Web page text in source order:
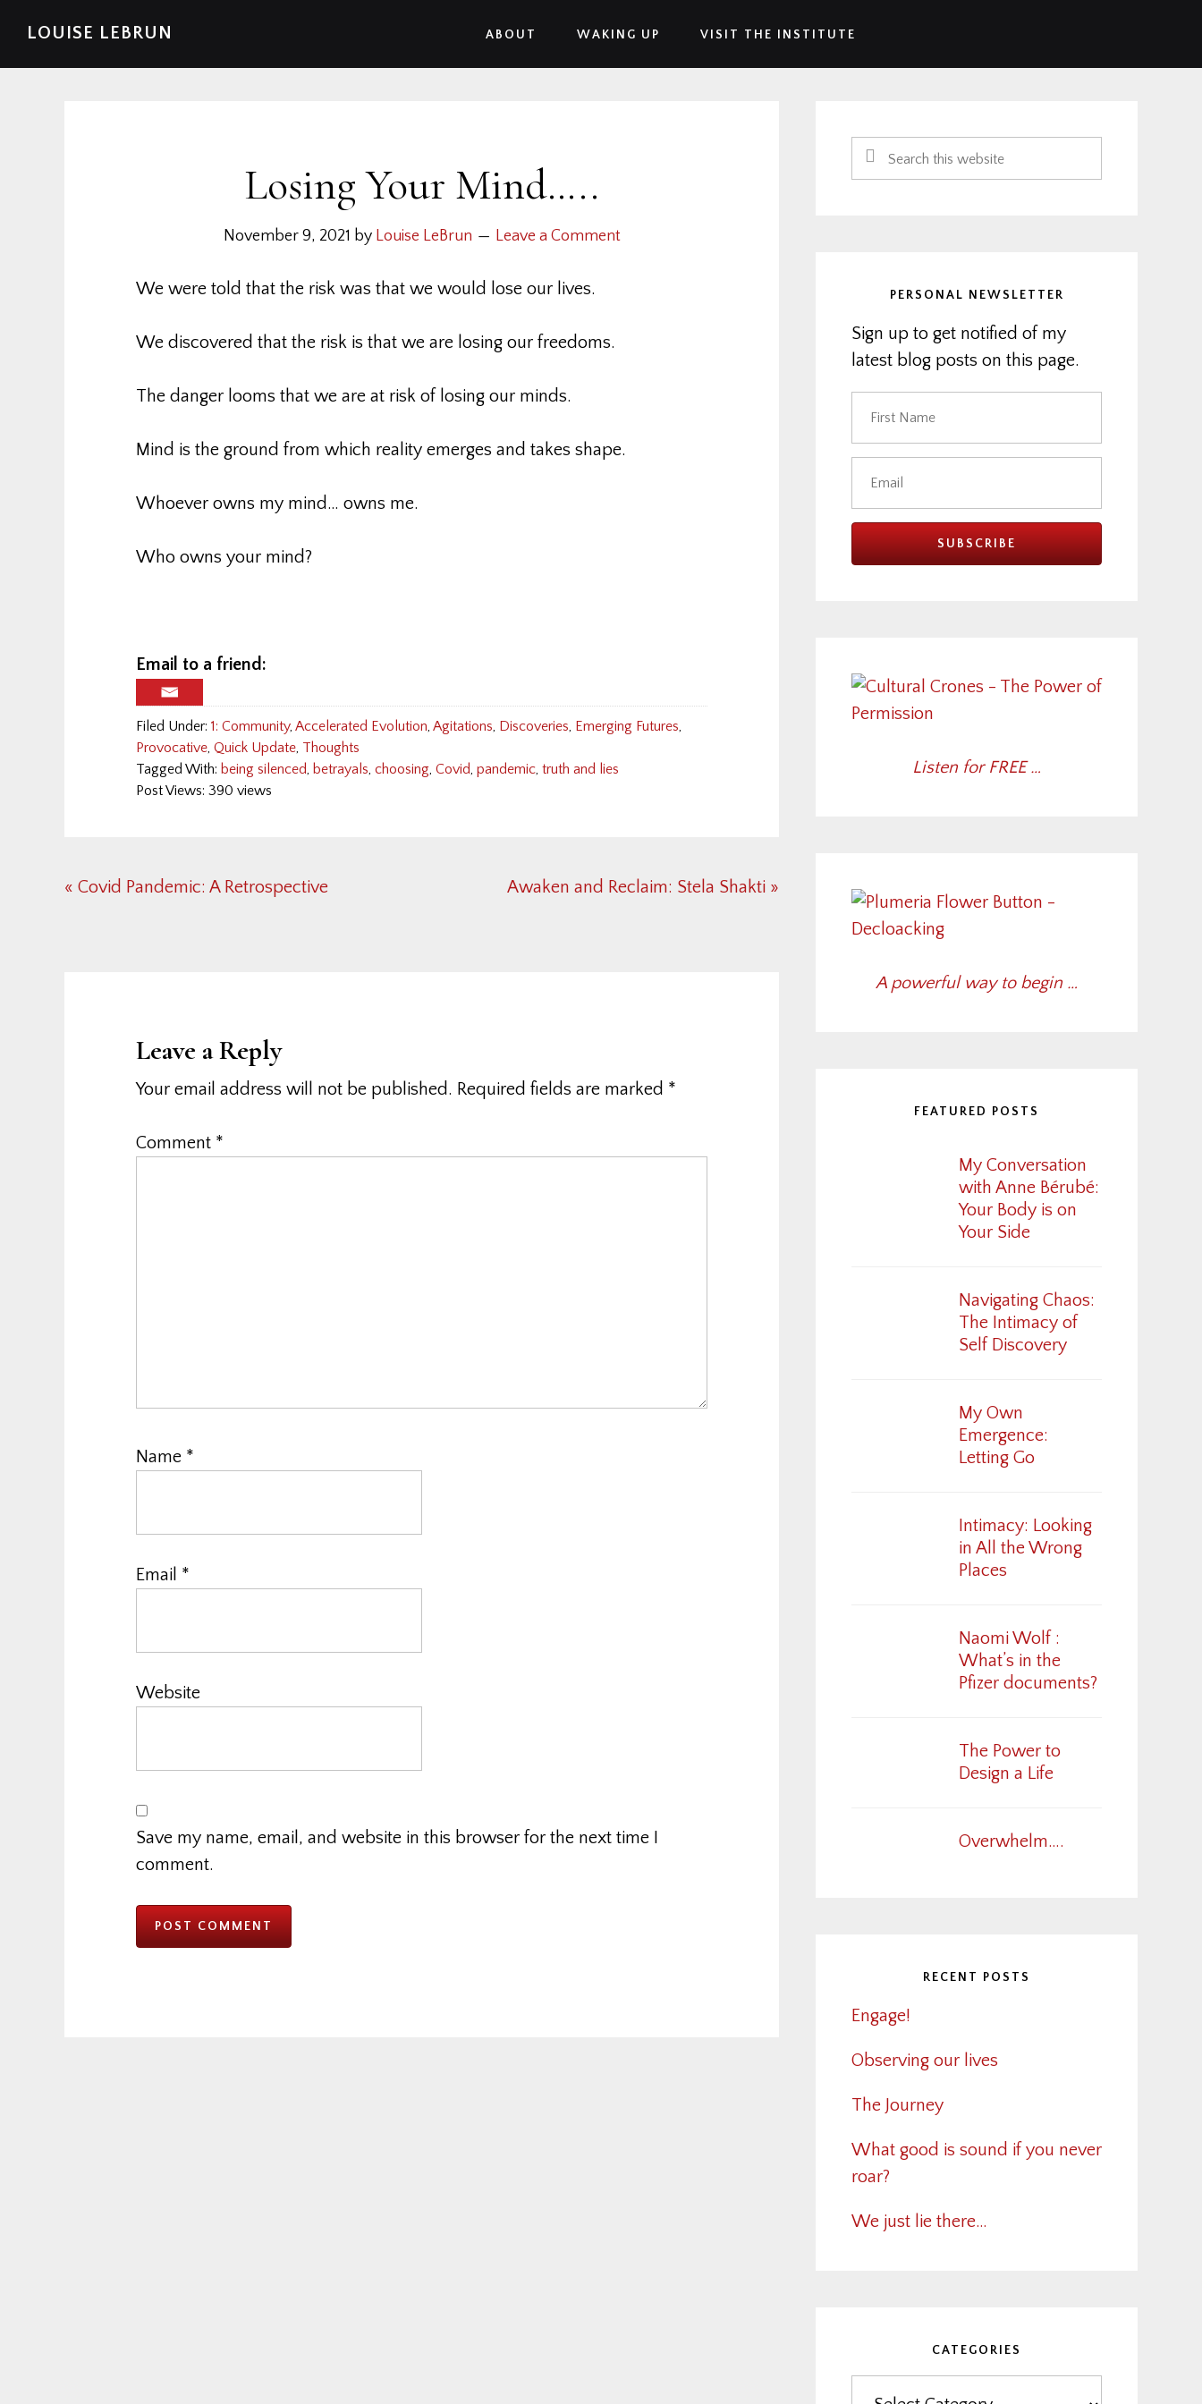
Skip
Skip
Skip
SkipLOUISE LEBRUN ABOUT WAKING UP VISIT THE INSTITUTE
Losing Your Mind…..
November 9, 2021 by Louise LeBrun Leave a Comment
We were told that the risk was that we would lose our lives.
We discovered that the risk is that we are losing our freedoms.
The danger looms that we are at risk of losing our minds.
Mind is the ground from which reality emerges and takes shape.
Whoever owns my mind… owns me.
Who owns your mind?
Email to a friend:
Filed Under: 1: Community, Accelerated Evolution, Agitations, Discoveries, Emerging Futures,
Provocative, Quick Update, Thoughts
Tagged With: being silenced, betrayals, choosing, Covid, pandemic, truth and lies
Post Views: 390 views
Previous
« Covid Pandemic: A Retrospective
Next
Awaken and Reclaim: Stela Shakti »
Leave a Reply
Your email address will not be published. Required fields are marked *
Comment *
Name *
Email *
Website
Save my name, email, and website in this browser for the next time I
comment.
Sidebar
Search
this
PERSONAL NEWSLETTER
Sign up to get notified of my
latest blog posts on this page.
Listen for FREE …
A powerful way to begin …
FEATURED POSTS
My Conversation
with Anne Bérubé:
Your Body is on
Your Side
Navigating Chaos:
The Intimacy of
Self Discovery
My Own
Emergence:
Letting Go
Intimacy: Looking
in All the Wrong
Places
Naomi Wolf :
What’s in the
Pfizer documents?
The Power to
Design a Life
Overwhelm….
RECENT POSTS
Engage!
Observing our lives
The Journey
What good is sound if you never
roar?
We just lie there…
CATEGORIES